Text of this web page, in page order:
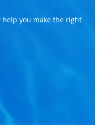
you make the right